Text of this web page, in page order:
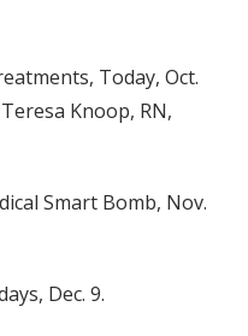
Today, Oct.
Knoop, RN,
Smart Bomb, Nov.
Dec. 9.